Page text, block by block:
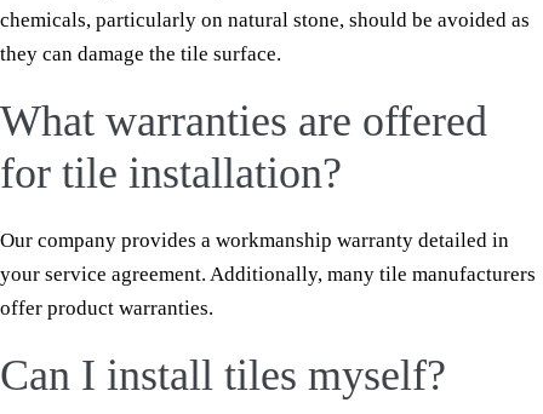
chemicals, particularly on natural stone, should be avoided as
they can damage the tile surface.
What warranties are offered
for tile installation?
Our company provides a workmanship warranty detailed in
your service agreement. Additionally, many tile manufacturers
offer product warranties.
Can I install tiles myself?